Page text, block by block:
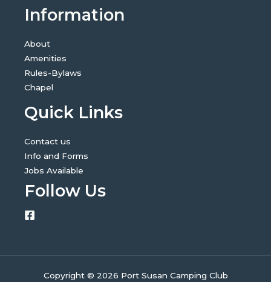
Information
About
Amenities
Rules-Bylaws
Chapel
Quick Links
Contact us
Info and Forms
Jobs Available
Follow Us
Copyright © 2026 Port Susan Camping Club